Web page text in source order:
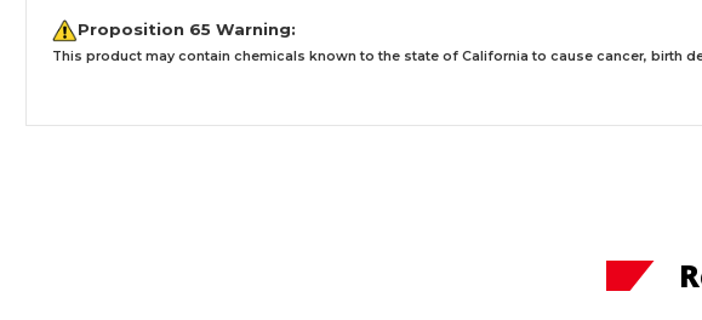
Proposition 65 Warning:
This product may contain chemicals known to the state of California to cause cancer, birth